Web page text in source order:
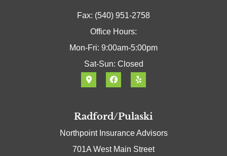
Fax: (540) 951-2758
Office Hours:
Mon-Fri: 9:00am-5:00pm
Sat-Sun: Closed
Radford/Pulaski
Northpoint Insurance Advisors
701A West Main Street